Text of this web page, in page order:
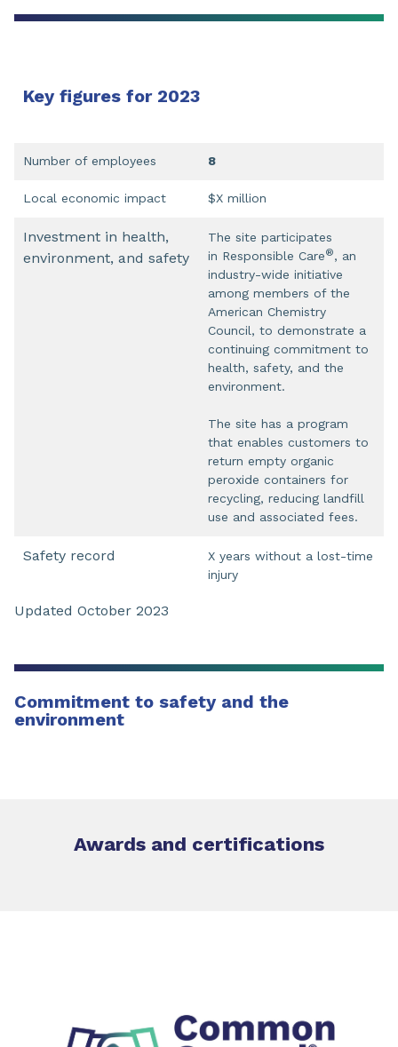
Key figures for 2023
Number of employees 8
Local economic impact $X million
Investment in health,
environment, and safety
The site participates
in Responsible Care®, an
industry-wide initiative
among members of the
American Chemistry
Council, to demonstrate a
continuing commitment to
health, safety, and the
environment.
The site has a program
that enables customers to
return empty organic
peroxide containers for
recycling, reducing landfill
use and associated fees.
Safety record
X years without a lost-time
injury
Updated October 2023
Commitment to safety and the
environment
Awards and certifications